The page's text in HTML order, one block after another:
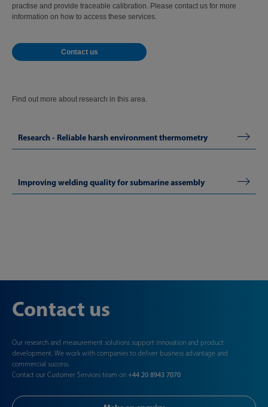
practise and provide traceable calibration. Please contact us for more
information on how to access these services.
Contact us
Find out more about research in this area.
Research - Reliable harsh environment thermometry
Improving welding quality for submarine assembly
Contact us
Our research and measurement solutions support innovation and product
development. We work with companies to deliver business advantage and
commercial success.
Contact our Customer Services team on +44 20 8943 7070